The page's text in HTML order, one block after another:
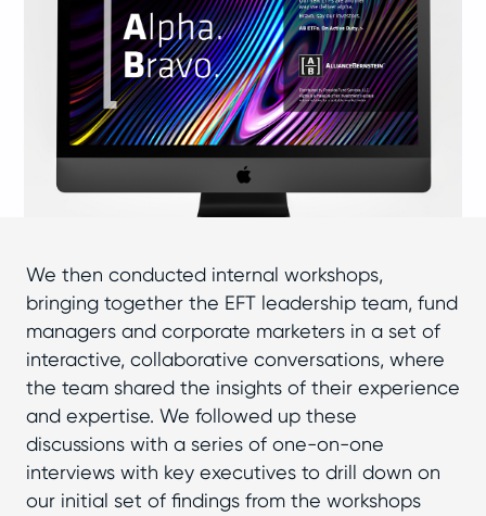
We then conducted internal workshops,
bringing together the EFT leadership team, fund
managers and corporate marketers in a set of
interactive, collaborative conversations, where
the team shared the insights of their experience
and expertise. We followed up these
discussions with a series of one-on-one
interviews with key executives to drill down on
our initial set of findings from the workshops